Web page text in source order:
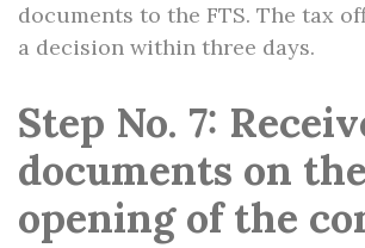
documents to the FTS. The tax
a decision within three days.
Step No. 7:
documents on the
opening of the